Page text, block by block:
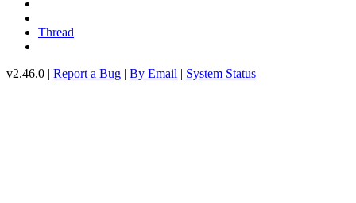
Thread
v2.46.0 | Report a Bug | By Email | System Status